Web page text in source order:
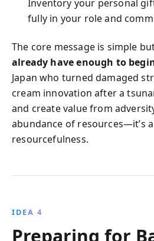
Inventory your personal
fully in your role and
The core message is simple
already have enough to
Japan who turned damaged
cream innovation after a
and create value from
abundance of resources—it’s
resourcefulness.
IDEA 4
Preparing for